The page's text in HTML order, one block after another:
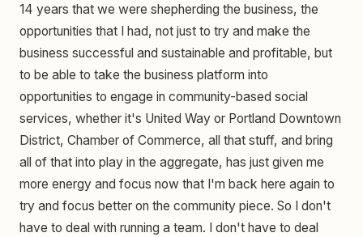
14 years that we were shepherding the business, the
opportunities that I had, not just to try and make the
business successful and sustainable and profitable, but
to be able to take the business platform into
opportunities to engage in community-based social
services, whether it's United Way or Portland Downtown
District, Chamber of Commerce, all that stuff, and bring
all of that into play in the aggregate, has just given me
more energy and focus now that I'm back here again to
try and focus better on the community piece. So I don't
have to deal with running a team. I don't have to deal